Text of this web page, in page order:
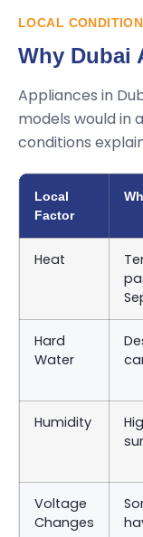
LOCAL
Why Dubai
Appliances in
models would in
conditions
Local
Factor
Heat
Hard
Water
Humidity
Voltage
Changes